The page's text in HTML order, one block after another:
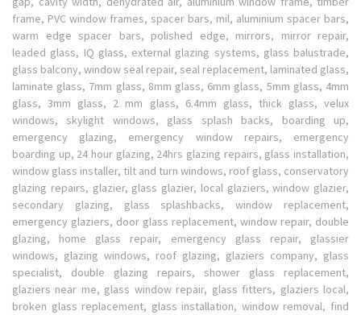
frame, PVC window frames, spacer bars, mil, aluminium spacer bars,
warm edge spacer bars, polished edge, mirrors, mirror repair,
leaded glass, IQ glass, external glazing systems, glass balustrade,
glass balcony, window seal repair, seal replacement, laminated glass,
laminate glass, 7mm glass, 8mm glass, 6mm glass, 5mm glass, 4mm
glass, 3mm glass, 2 mm glass, 6.4mm glass, thick glass, velux
windows, skylight windows, glass splash backs, boarding up,
emergency glazing, emergency window repairs, emergency
boarding up, 24 hour glazing, 24hrs glazing repairs, glass installation,
window glass installer, tilt and turn windows, roof glass, conservatory
glazing repairs, glazier, glass glazier, local glaziers, window glazier,
secondary glazing, glass splashbacks, window replacement,
emergency glaziers, door glass replacement, window repair, double
glazing, home glass repair, emergency glass repair, glassier
windows, glazing windows, roof glazing, glaziers company, glass
specialist, double glazing repairs, shower glass replacement,
glaziers near me, glass window repair, glass fitters, glaziers local,
broken glass replacement, glass installation, window removal, find